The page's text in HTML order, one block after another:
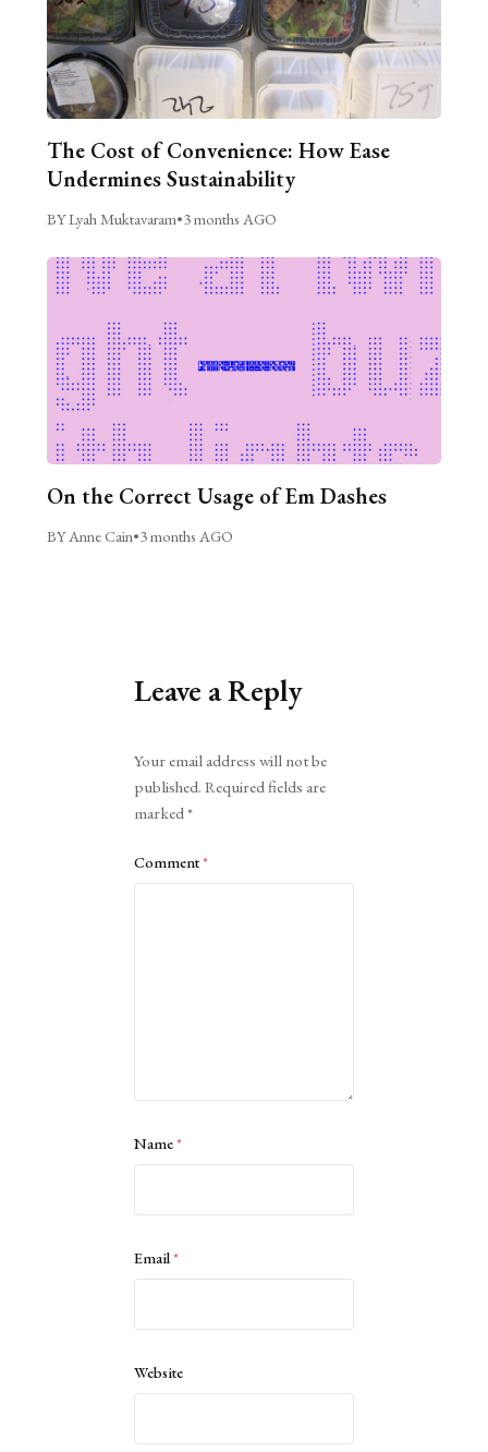
The Cost of Convenience: How Ease
Undermines Sustainability
BY Lyah Muktavaram•3 months AGO
On the Correct Usage of Em Dashes
BY Anne Cain•3 months AGO
Leave a Reply
Your email address will not be
published. Required fields are
marked*
Comment*
Name*
Email*
Website